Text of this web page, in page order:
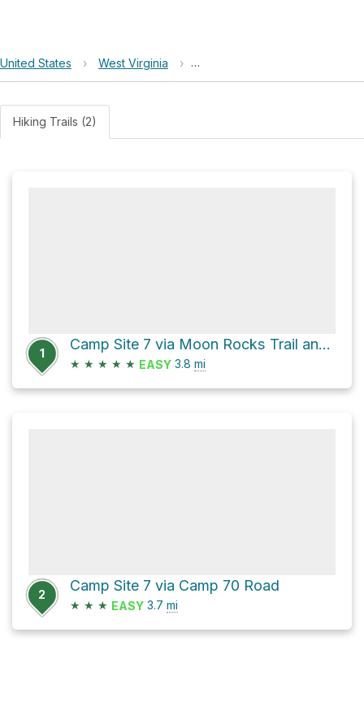
United States › West Virginia › Little Canaan Wildlife
Hiking Trails (2)
1
Camp Site 7 via Moon Rocks Trail and HooDoo Rocks Trail
★ ★ ★ ★ ★ EASY 3.8 mi
2
Camp Site 7 via Camp 70 Road
★ ★ ★ EASY 3.7 mi